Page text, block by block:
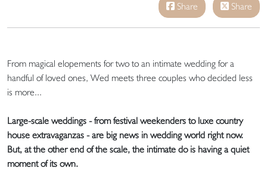
Share Share
From magical elopements for two to an intimate wedding for a
handful of loved ones, Wed meets three couples who decided less
is more...
Large-scale weddings - from festival weekenders to luxe country
house extravaganzas - are big news in wedding world right now.
But, at the other end of the scale, the intimate do is having a quiet
moment of its own.